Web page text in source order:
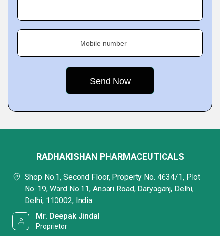
Mobile number
RADHAKISHAN PHARMACEUTICALS
Shop No.1, Second Floor, Property No. 4634/1, Plot
No-19, Ward No.11, Ansari Road, Daryaganj, Delhi,
Delhi, 110002, India
Mr. Deepak Jindal
Proprietor